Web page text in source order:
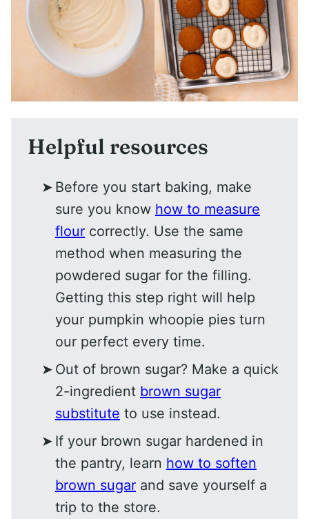
Helpful resources
Before you start baking, make
sure you know how to measure
flour correctly. Use the same
method when measuring the
powdered sugar for the filling.
Getting this step right will help
your pumpkin whoopie pies turn
our perfect every time.
Out of brown sugar? Make a quick
2-ingredient brown sugar
substitute to use instead.
If your brown sugar hardened in
the pantry, learn how to soften
brown sugar and save yourself a
trip to the store.